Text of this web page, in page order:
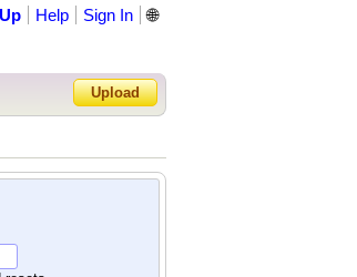
Help Sign In
Password?
🌐
Upload